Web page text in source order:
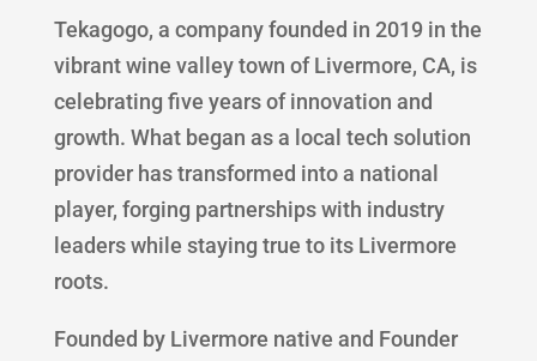
Tekagogo, a company founded in 2019 in the
vibrant wine valley town of Livermore, CA, is
celebrating five years of innovation and
growth. What began as a local tech solution
provider has transformed into a national
player, forging partnerships with industry
leaders while staying true to its Livermore
roots.
Founded by Livermore native and Founder